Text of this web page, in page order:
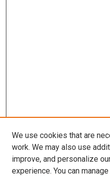
We use cookies that are
work. We may also use
improve, and personalize
experience. You can